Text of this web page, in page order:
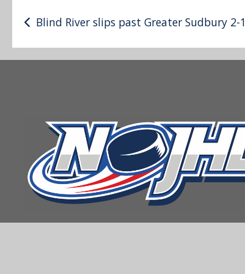
Post
navigation
Blind River slips past Greater Sudbury 2-1